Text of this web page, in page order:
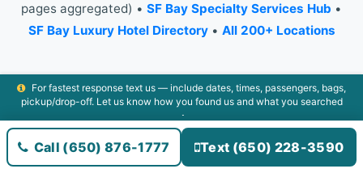
pages aggregated) • SF Bay Specialty Services Hub •
SF Bay Luxury Hotel Directory• All 200+ Locations
All 200+ Locations •The Airport Commuter Standard•⭐
Leave a Review•CA Luxury Resort Collection•SF Bay
Luxury Directory• +1-650-876-1777
For fastest response text us — include dates, times, passengers, bags,
pickup/drop-off. Let us know how you found us and what you searched
Call (650) 876-1777 Text (650) 228-3590